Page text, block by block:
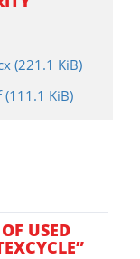
(221.1 KiB)
(111.1 KiB)
USED